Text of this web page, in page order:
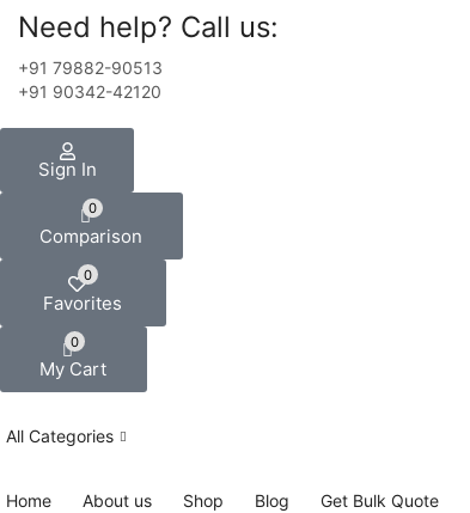
Need help? Call us:
+91 79882-90513
+91 90342-42120
Sign In
0
Comparison
0
Favorites
0
My Cart
All Categories
Home About us Shop Blog Get Bulk Quote